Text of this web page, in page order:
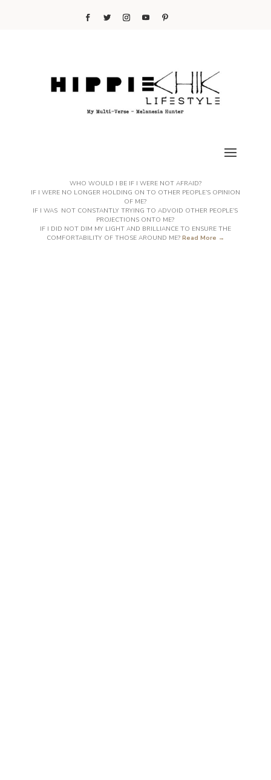
WHO WOULD I BE IF I WERE NOT AFRAID?
IF I WERE NO LONGER HOLDING ON TO OTHER PEOPLE’S OPINION
OF ME?
IF I WAS NOT CONSTANTLY TRYING TO ADVOID OTHER PEOPLE’S
PROJECTIONS ONTO ME?
IF I DID NOT DIM MY LIGHT AND BRILLIANCE TO ENSURE THE
COMFORTABILITY OF THOSE AROUND ME? Read More →